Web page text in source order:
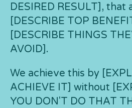
DESIRED RESULT], that
[DESCRIBE TOP
[DESCRIBE THINGS
AVOID].
We achieve this by
ACHIEVE IT] without
YOU DON'T DO THAT